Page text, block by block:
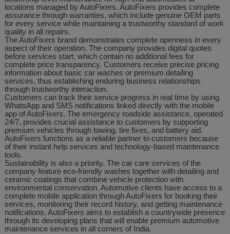
locations managed by AutoFixers. AutoFixers provides complete
assurance through warranties, which include genuine OEM parts
for every service while maintaining a trustworthy standard of work
quality in all repairs.
The AutoFixers brand demonstrates complete openness in every
aspect of their operation. The company provides digital quotes
before services start, which contain no additional fees for
complete price transparency. Customers receive precise pricing
information about basic car washes or premium detailing
services, thus establishing enduring business relationships
through trustworthy interaction.
Customers can track their service progress in real time by using
WhatsApp and SMS notifications linked directly with the mobile
app of AutoFixers. The emergency roadside assistance, operated
24/7, provides crucial assistance to customers by supporting
premium vehicles through towing, tire fixes, and battery aid.
AutoFixers functions as a reliable partner to customers because
of their instant help services and technology-based maintenance
tools.
Sustainability is also a priority. The car care services of the
company feature eco-friendly washes together with detailing and
ceramic coatings that combine vehicle protection with
environmental conservation. Automotive clients have access to a
complete mobile application through AutoFixers for booking their
services, monitoring their record history, and getting maintenance
notifications. AutoFixers aims to establish a countrywide presence
through its developing plans that will enable premium automotive
maintenance services in all corners of India.